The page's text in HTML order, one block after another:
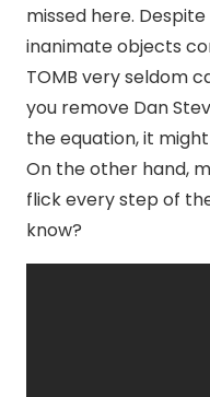
missed here.
inanimate objects
TOMB very seldom
you remove Dan
the equation, it
On the other hand,
flick every step of
know?